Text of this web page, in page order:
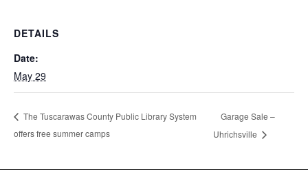
DETAILS
Date:
May 29
The Tuscarawas County Public Library System
offers free summer camps
Garage Sale –
Uhrichsville